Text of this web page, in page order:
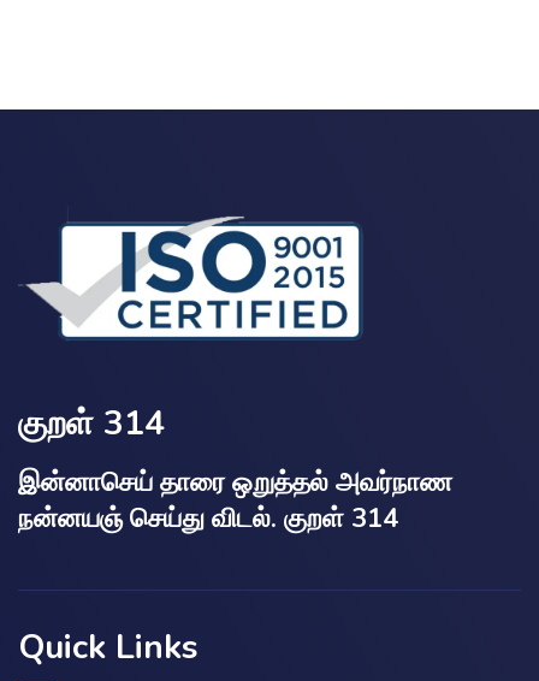
குறள் 314
இன்னாசெய் தாரை ஒறுத்தல் அவர்நாண
நன்னயஞ் செய்து விடல். குறள் 314
Quick Links